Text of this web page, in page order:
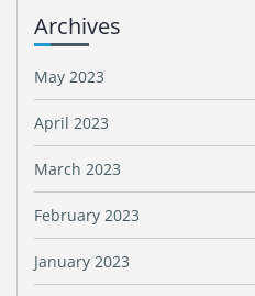
Archives
May 2023
April 2023
March 2023
February 2023
January 2023